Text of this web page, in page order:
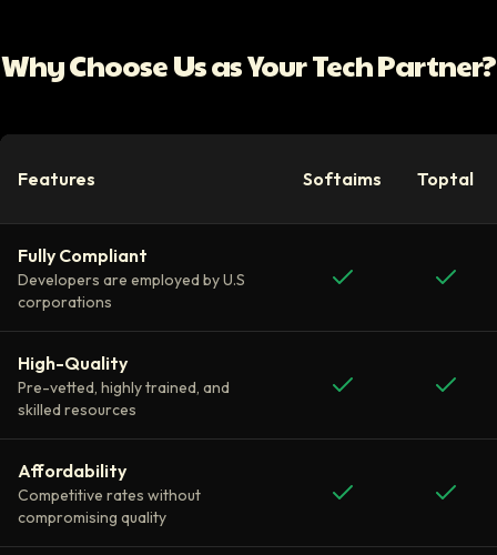
Why Choose Us as Your Tech Partner?
Features Softaims Toptal
Fully Compliant
Developers are employed by U.S
corporations
High-Quality
Pre-vetted, highly trained, and
skilled resources
Affordability
Competitive rates without
compromising quality